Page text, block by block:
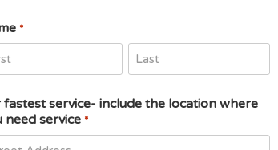
*
fastest service- include the location where
need service *